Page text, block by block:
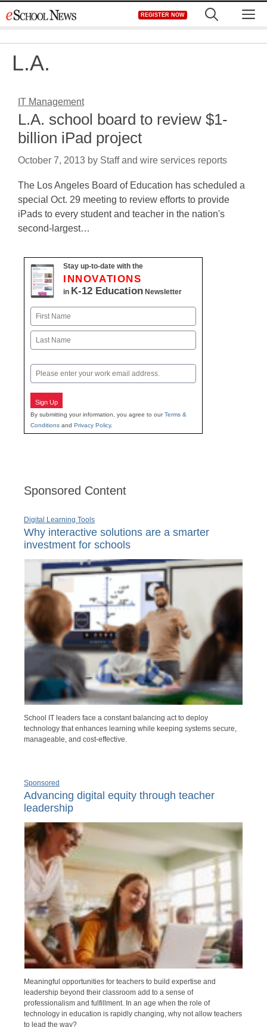
to
REGISTER NOW
L.A.
IT Management
L.A. school board to review $1-
billion iPad project
October 7, 2013 by Staff and wire services reports
The Los Angeles Board of Education has scheduled a
special Oct. 29 meeting to review efforts to provide
iPads to every student and teacher in the nation's
second-largest…
Stay up-to-date with the
INNOVATIONS
in K-12 Education Newsletter
Name
First
Email
Sign Up
By submitting your information, you agree to ourTerms &
Conditions and Privacy Policy.
Sponsored Content
Digital Learning Tools
Why interactive solutions are a smarter
investment for schools
School IT leaders face a constant balancing act to deploy
technology that enhances learning while keeping systems secure,
manageable, and cost-effective.
Sponsored
Advancing digital equity through teacher
leadership
Meaningful opportunities for teachers to build expertise and
leadership beyond their classroom add to a sense of
professionalism and fulfillment. In an age when the role of
technology in education is rapidly changing, why not allow teachers
to lead the way?